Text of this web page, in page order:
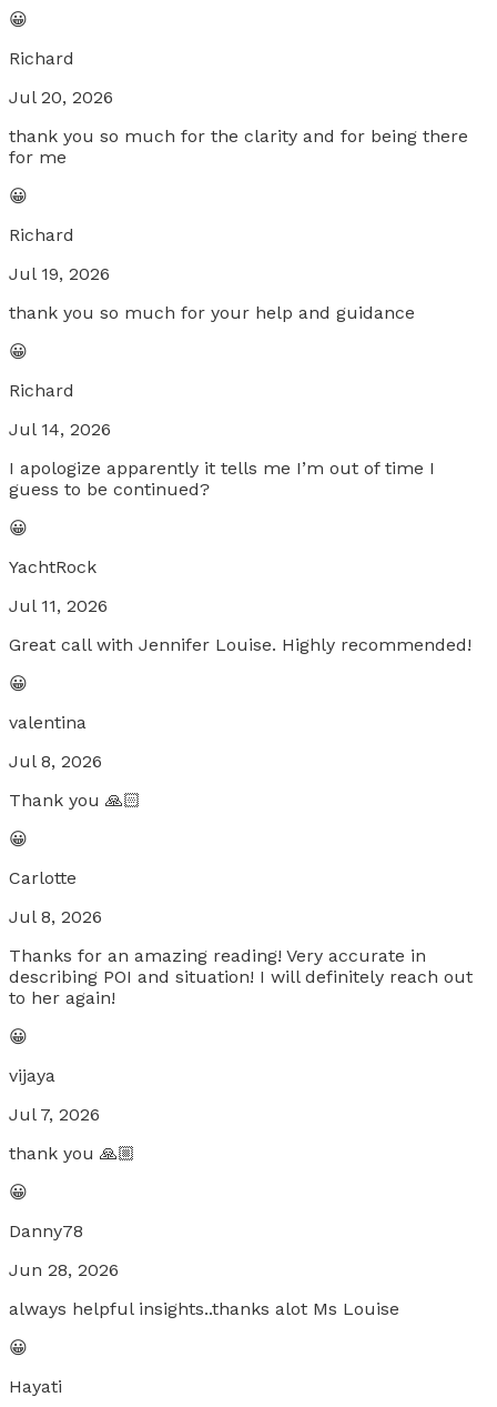
😀
Richard
Jul 20, 2026
thank you so much for the clarity and for being there
for me
😀
Richard
Jul 19, 2026
thank you so much for your help and guidance
😀
Richard
Jul 14, 2026
I apologize apparently it tells me I’m out of time I
guess to be continued?
😀
YachtRock
Jul 11, 2026
Great call with Jennifer Louise. Highly recommended!
😀
valentina
Jul 8, 2026
Thank you 🙏🏻
😀
Carlotte
Jul 8, 2026
Thanks for an amazing reading! Very accurate in
describing POI and situation! I will definitely reach out
to her again!
😀
vijaya
Jul 7, 2026
thank you 🙏🏼
😀
Danny78
Jun 28, 2026
always helpful insights..thanks alot Ms Louise
😀
Hayati